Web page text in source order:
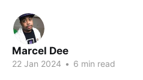
Marcel Dee
22 Jan 2024 • 6 min read